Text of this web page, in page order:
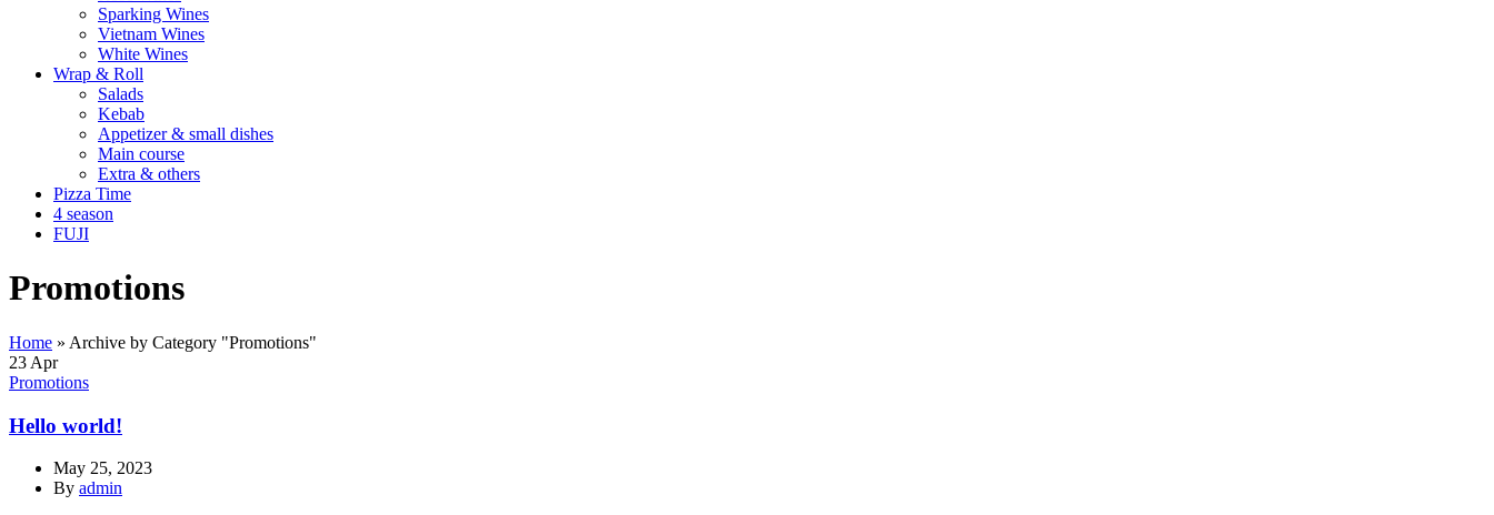
Sparking Wines
Vietnam Wines
White Wines
Wrap & Roll
Salads
Kebab
Appetizer & small dishes
Main course
Extra & others
Pizza Time
4 season
FUJI
Promotions
Home » Archive by Category "Promotions"
23 Apr
Promotions
Hello world!
May 25, 2023
By admin